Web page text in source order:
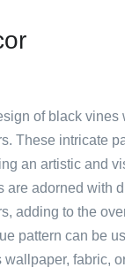
of black vines
These intricate
an artistic and
are adorned with
adding to the
pattern can be
fabric,